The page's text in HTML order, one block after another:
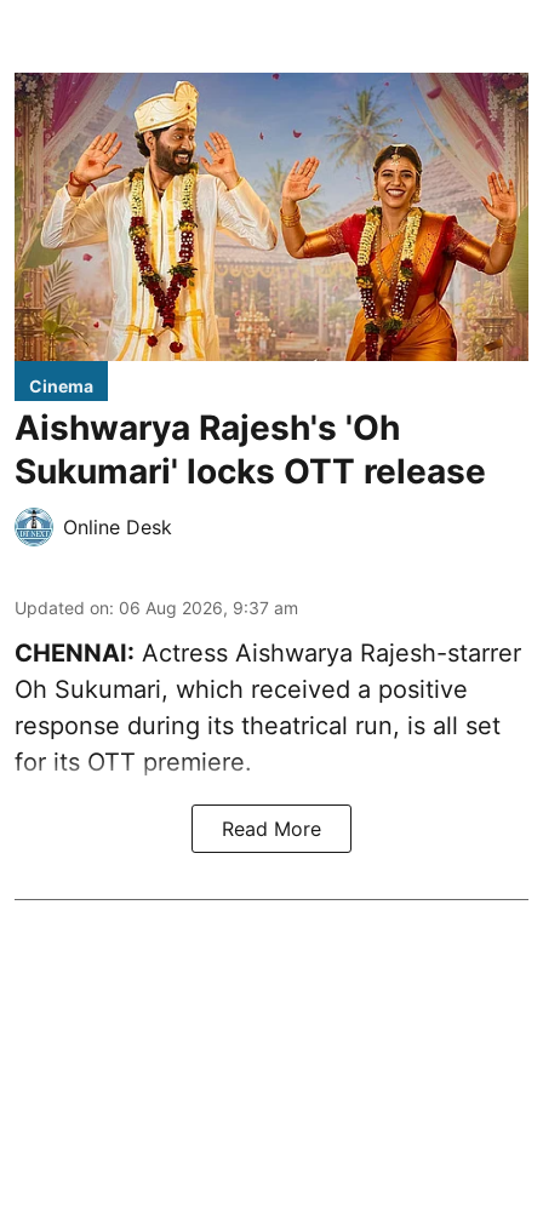
Cinema
Aishwarya Rajesh's 'Oh
Sukumari' locks OTT release
Online Desk
Updated on: 06 Aug 2026, 9:37 am
CHENNAI: Actress Aishwarya Rajesh-starrer
Oh Sukumari, which received a positive
response during its theatrical run, is all set
for its OTT premiere.
Read More